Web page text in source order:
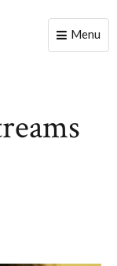
Toggle
Menu